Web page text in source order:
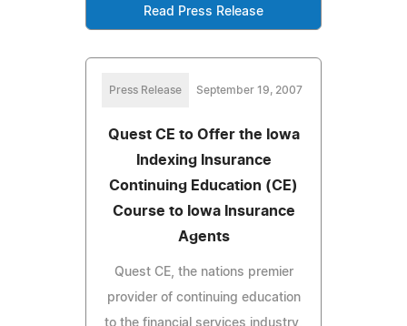
Read Press Release
Press Release September 19, 2007
Quest CE to Offer the Iowa
Indexing Insurance
Continuing Education (CE)
Course to Iowa Insurance
Agents
Quest CE, the nations premier
provider of continuing education
to the financial services industry,